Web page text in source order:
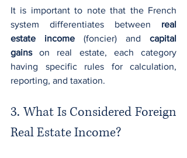
It is important to note that the French
system differentiates between real
estate income (foncier) and capital
gains on real estate, each category
having specific rules for calculation,
reporting, and taxation.
3. What Is Considered Foreign
Real Estate Income?